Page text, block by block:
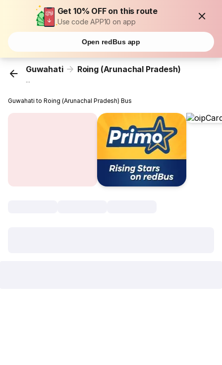
Get 10% OFF on this route
Use code APP10 on app
Open redBus app
Guwahati Roing (Arunachal Pradesh)
...
Guwahati to Roing (Arunachal Pradesh) Bus